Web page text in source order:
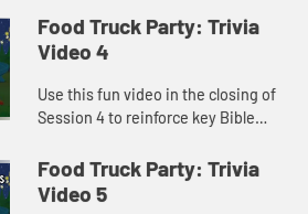
Food Truck Party: Trivia
Video 4
Use this fun video in the closing of
Session 4 to reinforce key Bible
Food Truck Party: Trivia
Video 5